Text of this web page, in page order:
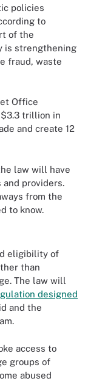
policies
to
of the
is strengthening
fraud, waste
Office
trillion in
and create 12
law will have
providers.
from the
to know.
eligibility of
than
The law will
designed
and the
access to
groups of
abused